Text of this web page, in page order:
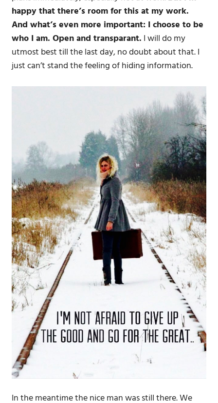
happy that there’s room for this at my work.
And what’s even more important: I choose to be
who I am. Open and transparant. I will do my
utmost best till the last day, no doubt about that. I
just can’t stand the feeling of hiding information.
In the meantime the nice man was still there. We